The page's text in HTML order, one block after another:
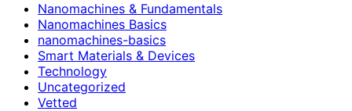
Nanomachines & Fundamentals
Nanomachines Basics
nanomachines-basics
Smart Materials & Devices
Technology
Uncategorized
Vetted